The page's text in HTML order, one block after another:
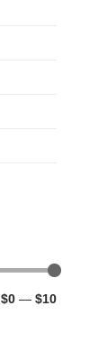
$0 — $10